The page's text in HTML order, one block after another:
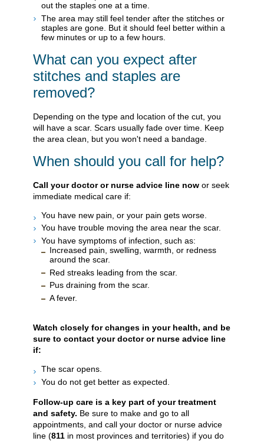
out the staples one at a time.
The area may still feel tender after the stitches or
staples are gone. But it should feel better within a
few minutes or up to a few hours.
What can you expect after
stitches and staples are
removed?
Depending on the type and location of the cut, you
will have a scar. Scars usually fade over time. Keep
the area clean, but you won't need a bandage.
When should you call for help?
Call your doctor or nurse advice line now or seek
immediate medical care if:
You have new pain, or your pain gets worse.
You have trouble moving the area near the scar.
You have symptoms of infection, such as:
Increased pain, swelling, warmth, or redness
around the scar.
Red streaks leading from the scar.
Pus draining from the scar.
A fever.
Watch closely for changes in your health, and be
sure to contact your doctor or nurse advice line
if:
The scar opens.
You do not get better as expected.
Follow-up care is a key part of your treatment
and safety. Be sure to make and go to all
appointments, and call your doctor or nurse advice
line (811 in most provinces and territories) if you do